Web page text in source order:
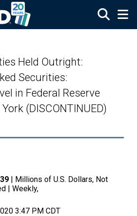
Held Outright:
Securities:
in Federal Reserve
(DISCONTINUED)
| Millions of U.S. Dollars, Not
| Weekly,
3:47 PM CDT